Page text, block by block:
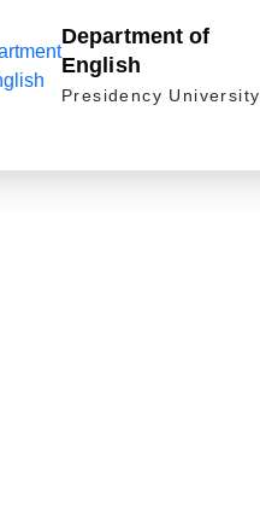
Department of
English
Presidency University